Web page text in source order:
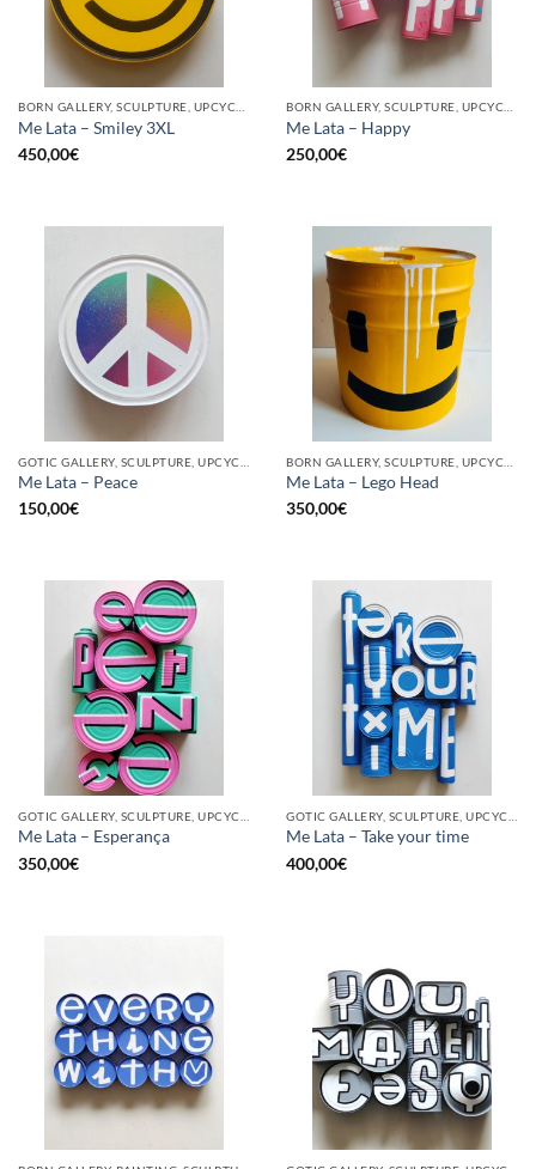
Me Lata – Smiley 3XL
450,00€
Me Lata – Happy
250,00€
Me Lata – Peace
150,00€
Me Lata – Lego Head
350,00€
Me Lata – Esperança
350,00€
Me Lata – Take your time
400,00€